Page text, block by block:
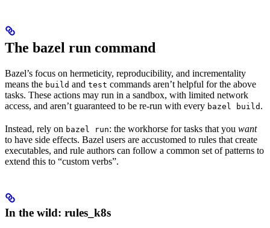
The bazel run command
Bazel’s focus on hermeticity, reproducibility, and incrementality
means the build and test commands aren’t helpful for the above
tasks. These actions may run in a sandbox, with limited network
access, and aren’t guaranteed to be re-run with every bazel build .
Instead, rely on bazel run: the workhorse for tasks that you want
to have side effects. Bazel users are accustomed to rules that create
executables, and rule authors can follow a common set of patterns to
extend this to “custom verbs”.
In the wild: rules_k8s